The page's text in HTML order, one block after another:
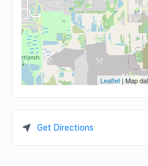
Leaflet | Map
Get Directions